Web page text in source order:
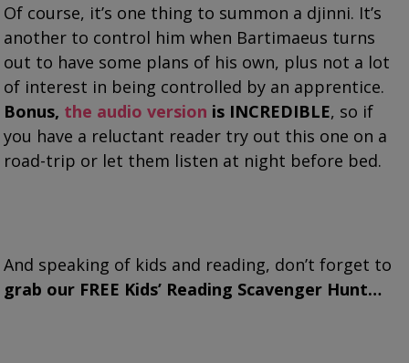
Of course, it’s one thing to summon a djinni. It’s
another to control him when Bartimaeus turns
out to have some plans of his own, plus not a lot
of interest in being controlled by an apprentice.
Bonus, the audio version is INCREDIBLE, so if
you have a reluctant reader try out this one on a
road-trip or let them listen at night before bed.
And speaking of kids and reading, don’t forget to
grab our FREE Kids’ Reading Scavenger Hunt…